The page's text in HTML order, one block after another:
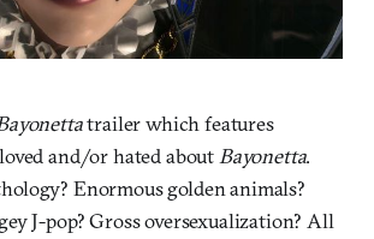
trailer which features
and/or hated aboutBayonetta.
Enormous golden animals?
J-pop? Gross oversexualization? All